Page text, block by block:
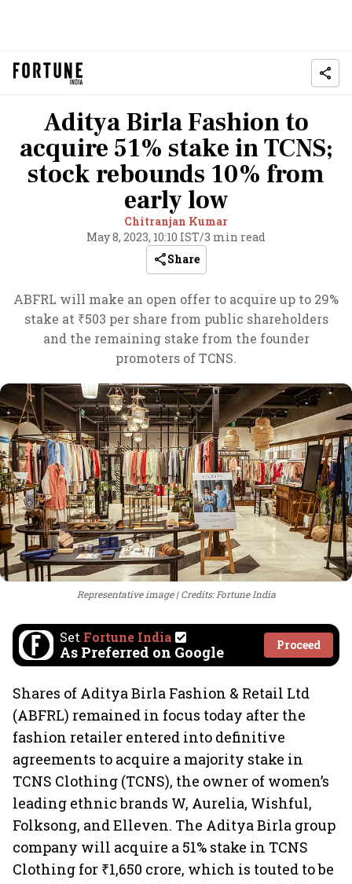
Aditya Birla Fashion to
acquire 51% stake in TCNS;
stock rebounds 10% from
early low
Chitranjan Kumar
May 8, 2023, 10:10 IST/3 min read
Share
ABFRL will make an open offer to acquire up to 29%
stake at ₹503 per share from public shareholders
and the remaining stake from the founder
promoters of TCNS.
Representative image Credits: Fortune India
Set Fortune India
As Preferred on Google Proceed
Shares of Aditya Birla Fashion & Retail Ltd
(ABFRL) remained in focus today after the
fashion retailer entered into definitive
agreements to acquire a majority stake in
TCNS Clothing (TCNS), the owner of women’s
leading ethnic brands W, Aurelia, Wishful,
Folksong, and Elleven. The Aditya Birla group
company will acquire a 51% stake in TCNS
Clothing for ₹1,650 crore, which is touted to be